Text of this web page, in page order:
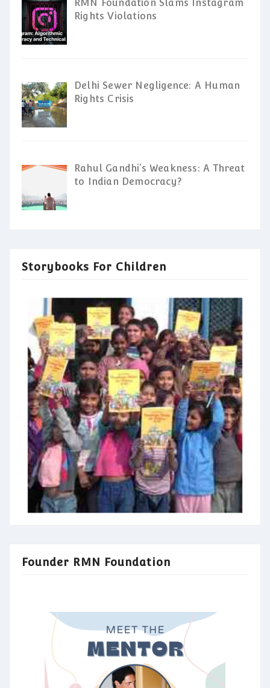
RMN Foundation Slams Instagram
Rights Violations
Delhi Sewer Negligence: A Human
Rights Crisis
Rahul Gandhi’s Weakness: A Threat
to Indian Democracy?
Storybooks For Children
Founder RMN Foundation